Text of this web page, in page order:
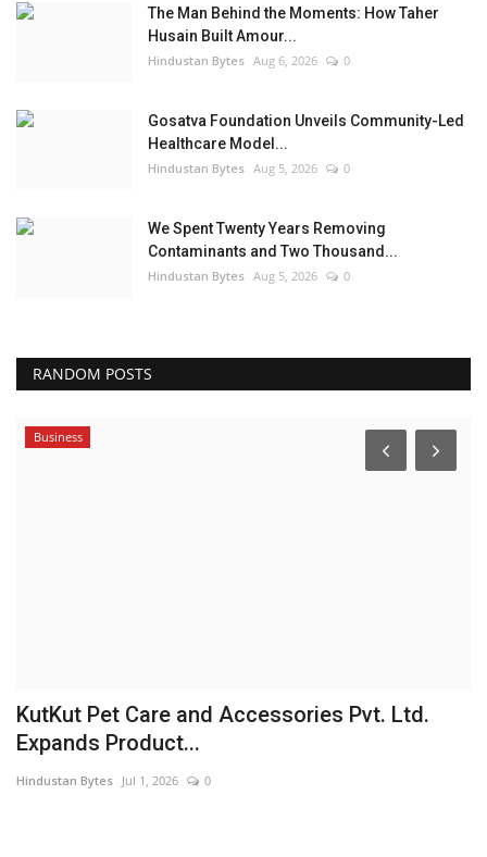
The Man Behind the Moments: How Taher
Husain Built Amour...
Hindustan Bytes Aug 6, 2026 0
Gosatva Foundation Unveils Community-Led
Healthcare Model...
Hindustan Bytes Aug 5, 2026 0
We Spent Twenty Years Removing
Contaminants and Two Thousand...
Hindustan Bytes Aug 5, 2026 0
RANDOM POSTS
Business
KutKut Pet Care and Accessories Pvt. Ltd.
Expands Product...
Hindustan Bytes Jul 1, 2026 0